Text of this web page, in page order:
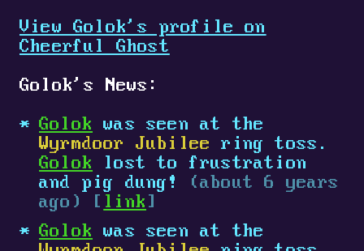
View Golok's profile on
Cheerful Ghost
Golok's News:
Golok was seen at the
Wyrmdoor Jubilee ring toss.
Golok lost to frustration
and pig dung!
(about 6 years
ago) [ link ]
Golok was seen at the